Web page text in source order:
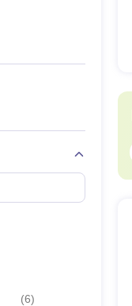
(6)